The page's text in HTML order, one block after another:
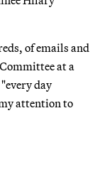
of emails and
at a
day
attention to